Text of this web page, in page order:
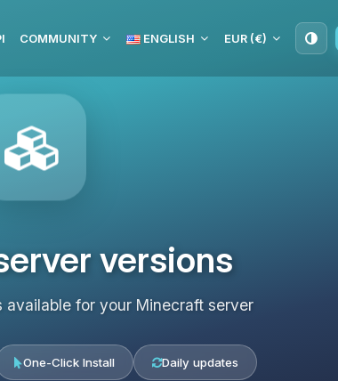
COMMUNITY ENGLISH EUR (€)
versions
for your Minecraft server
One-Click Install Daily updates